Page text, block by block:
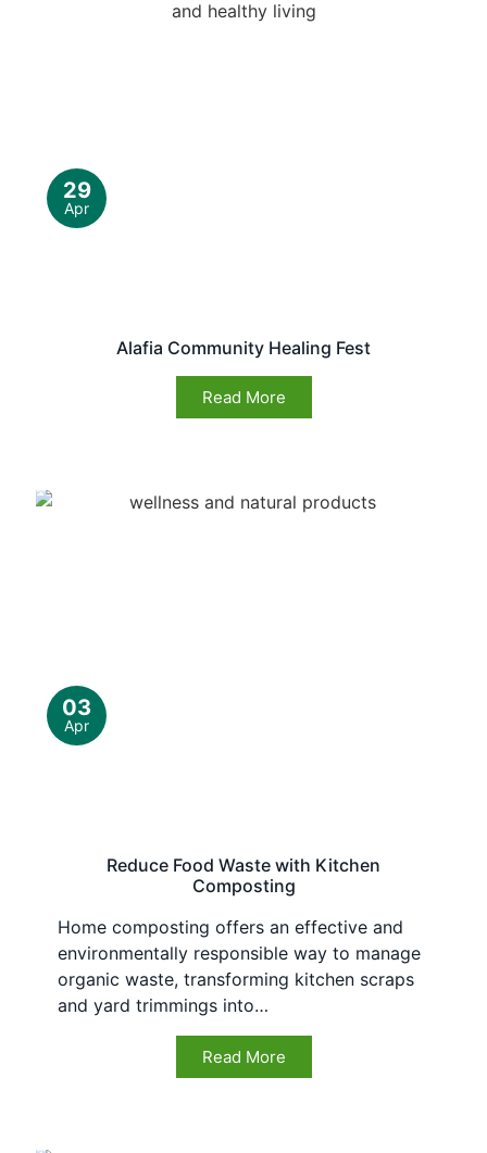
29
Apr
Alafia Community Healing Fest
Read More
03
Apr
Reduce Food Waste with Kitchen
Composting
Home composting offers an effective and
environmentally responsible way to manage
organic waste, transforming kitchen scraps
and yard trimmings into…
Read More